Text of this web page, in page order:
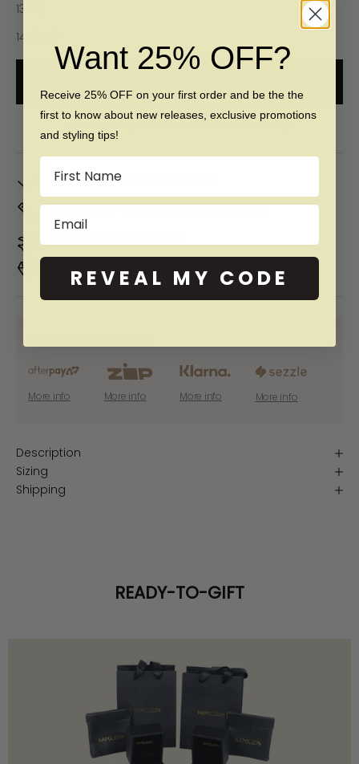
13 (Z)
14 (Z+3)
Free 60 day returns & lifetime warranty
In Stock. Ships by
Don't Know Your Ring Size?CLICK HERE
Premium materials & ethically made
More info More info More info More info
Description
Sizing
Shipping
READY-TO-GIFT
Want 25% OFF?
Receive 25% OFF on your first order and be the the
first to know about new releases, exclusive promotions
and styling tips!
Name
Email
REVEAL MY CODE